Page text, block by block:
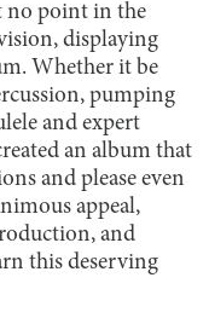
no point in the
displaying
Whether it be
pumping
and expert
an album that
and please even
appeal,
and
this deserving